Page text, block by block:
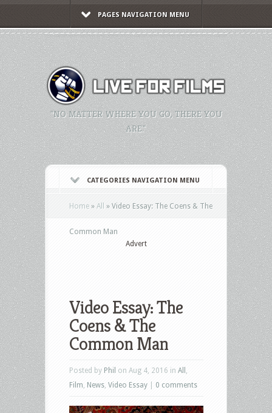
PAGES NAVIGATION MENU
"NO MATTER WHERE YOU GO, THERE YOU
ARE."
CATEGORIES NAVIGATION MENU
Home » All » Video Essay: The Coens & The
Common Man
Advert
Video Essay: The
Coens & The
Common Man
Posted by Phil on Aug 4, 2016 in All
Film News Video Essay 0 comments